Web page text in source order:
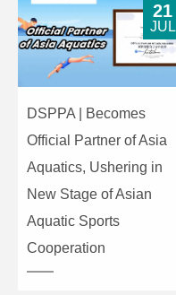
DSPPA | Becomes
Official Partner of Asia
Aquatics, Ushering in
New Stage of Asian
Aquatic Sports
Cooperation
21
JUL